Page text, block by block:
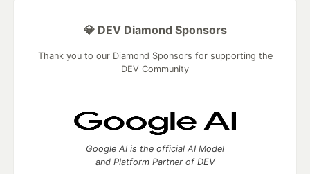
💎 DEV Diamond Sponsors
Thank you to our Diamond Sponsors for supporting the
DEV Community
Google AI is the official AI Model
and Platform Partner of DEV